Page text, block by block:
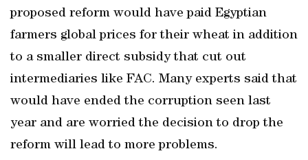
proposed reform would have paid Egyptian
farmers global prices for their wheat in addition
to a smaller direct subsidy that cut out
intermediaries like FAC. Many experts said that
would have ended the corruption seen last
year and are worried the decision to drop the
reform will lead to more problems.